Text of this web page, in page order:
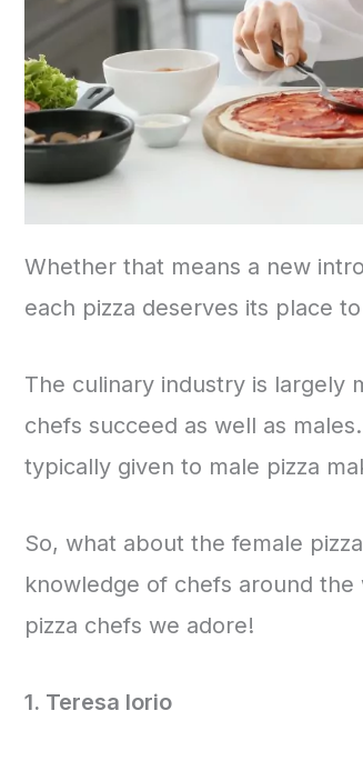
Whether that means a new
each pizza deserves its place
The culinary industry is largely
chefs succeed as well as
typically given to male pizza
So, what about the female
knowledge of chefs around
pizza chefs we adore!
1. Teresa Iorio